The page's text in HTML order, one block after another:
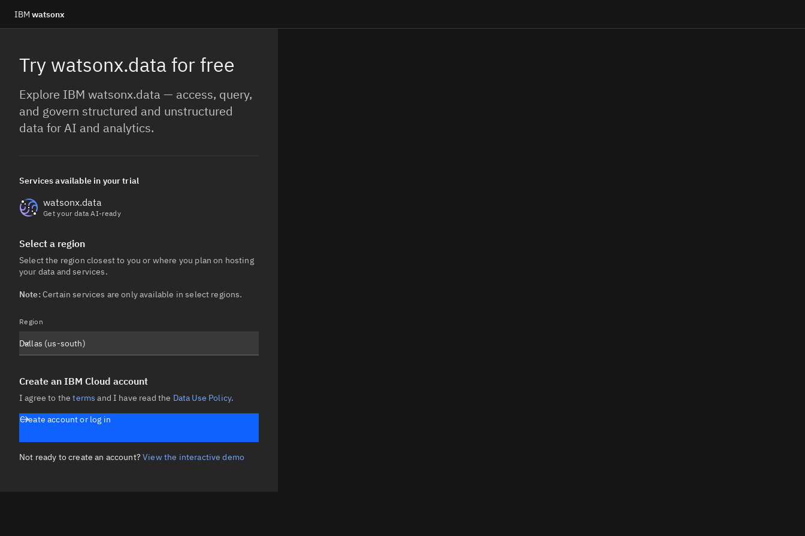
IBM watsonx
Try watsonx.data for free
Explore IBM watsonx.data — access, query,
and govern structured and unstructured
data for AI and analytics.
Services available in your trial
watsonx.data
Get your data AI-ready
Select a region
Select the region closest to you or where you plan on hosting
your data and services.
Note: Certain services are only available in select regions.
Region
Dallas (us-south)
Create an IBM Cloud account
I agree to theterms and I have read the Data Use Policy.
Create account or log in
Not ready to create an account?View the interactive demo